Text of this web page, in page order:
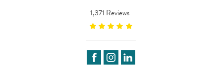
1,371 Reviews